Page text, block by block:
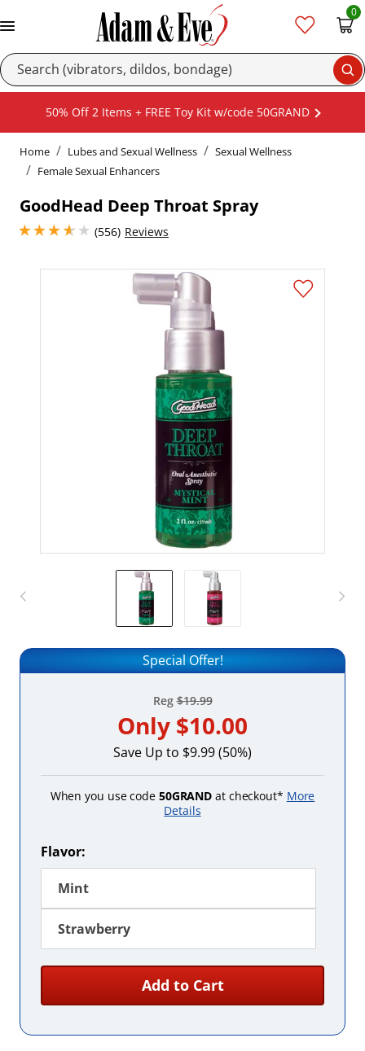
0
50% Off 2 Items + FREE Toy Kit w/code 50GRAND
Home Lubes and Sexual Wellness
Sexual Wellness
Female Sexual Enhancers
GoodHead Deep Throat Spray
(556)
3.799999952316284 stars out of 5
Reviews
Special Offer!
Reg$19.99
Only $10.00
Save Up to $9.99 (50%)
When you use code 50GRAND at checkout* More
Details
Flavor:
Mint
Strawberry
Add to Cart